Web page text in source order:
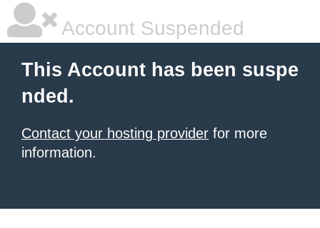
Account Suspended
This Account has been suspe
nded.
Contact your hosting provider for more
information.